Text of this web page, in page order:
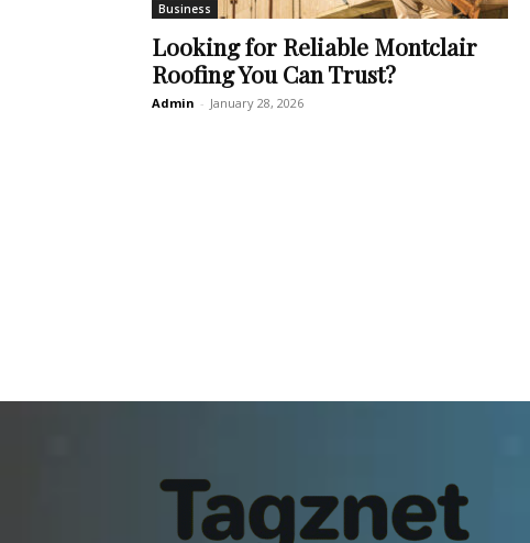
Business
Looking for Reliable Montclair
Roofing You Can Trust?
Admin - January 28, 2026